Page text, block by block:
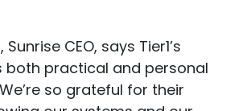
CEO, says Tier1’s
both practical and personal
We’re so grateful for their